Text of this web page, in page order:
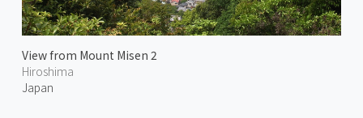
View from Mount Misen 2
Hiroshima
Japan